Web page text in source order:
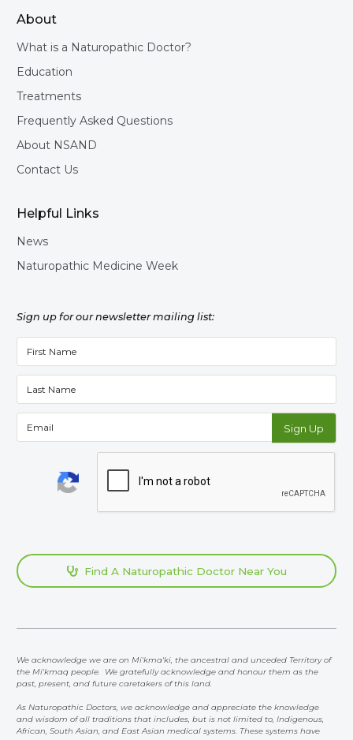
About
What is a Naturopathic Doctor?
Education
Treatments
Frequently Asked Questions
About NSAND
Contact Us
Helpful Links
News
Naturopathic Medicine Week
 Find A Naturopathic Doctor Near You
Sign up for our newsletter mailing list:
We acknowledge we are on Mi'kma'ki, the ancestral and unceded Territory of
the Mi'kmaq people. We gratefully acknowledge and honour them as the
past, present, and future caretakers of this land.
As Naturopathic Doctors, we acknowledge and appreciate the knowledge
and wisdom of all traditions that includes, but is not limited to, Indigenous,
African, South Asian, and East Asian medical systems. These systems have